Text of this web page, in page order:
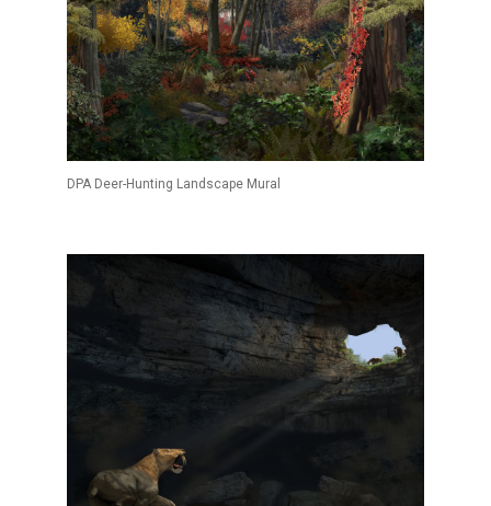
DPA Deer-Hunting Landscape Mural